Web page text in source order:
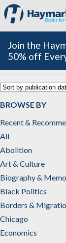
Books
Join the
50% off
Catalog
BROWSE BY
Recent &
All
Abolition
Art & Culture
Biography &
Black Politics
Borders &
Chicago
Economics